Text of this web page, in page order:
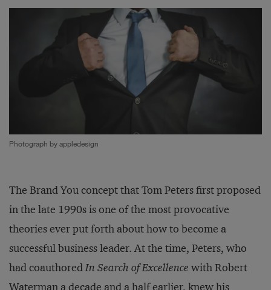
Photograph by appledesign
The Brand You concept that Tom Peters first proposed
in the late 1990s is one of the most provocative
theories ever put forth about how to become a
successful business leader. At the time, Peters, who
had coauthoredIn Search of Excellence with Robert
Waterman a decade and a half earlier, knew his